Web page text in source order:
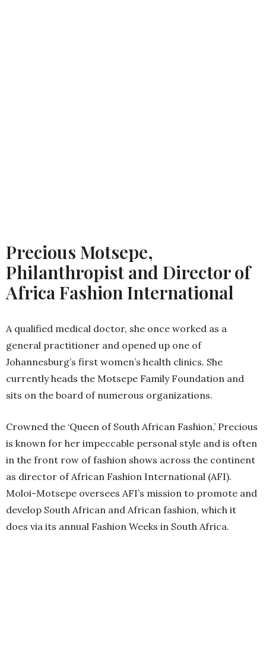
Precious Motsepe,
Philanthropist and Director of
Africa Fashion International
A qualified medical doctor, she once worked as a
general practitioner and opened up one of
Johannesburg’s first women’s health clinics. She
currently heads the Motsepe Family Foundation and
sits on the board of numerous organizations.
Crowned the ‘Queen of South African Fashion,’ Precious
is known for her impeccable personal style and is often
in the front row of fashion shows across the continent
as director of African Fashion International (AFI).
Moloi-Motsepe oversees AFI’s mission to promote and
develop South African and African fashion, which it
does via its annual Fashion Weeks in South Africa.